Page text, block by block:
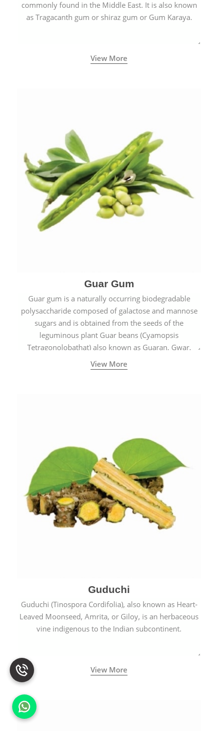
commonly found in the Middle East. It is also known
as Tragacanth gum or shiraz gum or Gum Karaya.
View More
Guar Gum
Guar gum is a naturally occurring biodegradable
polysaccharide composed of galactose and mannose
sugars and is obtained from the seeds of the
leguminous plant Guar beans (Cyamopsis
Tetragonolobathat) also known as Guaran, Gwar,
Cluster beans or Siam beans which are cultivated
extensively in India.
View More
Guduchi
Guduchi (Tinospora Cordifolia), also known as Heart-
Leaved Moonseed, Amrita, or Giloy, is an herbaceous
vine indigenous to the Indian subcontinent.
View More